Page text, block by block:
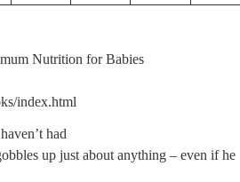
Nutrition for Babies
index.html
had
up just about anything – even if he